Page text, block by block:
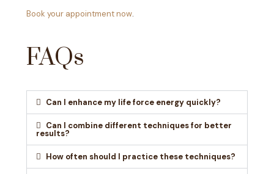
Book your appointment now.
FAQs
Can I enhance my life force energy quickly?
Can I combine different techniques for better
results?
How often should I practice these techniques?